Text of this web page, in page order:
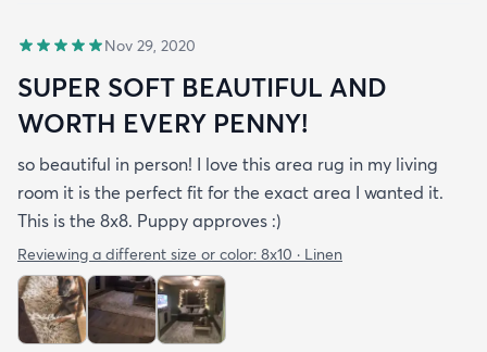
Nov 29, 2020
SUPER SOFT BEAUTIFUL AND
WORTH EVERY PENNY!
so beautiful in person! I love this area rug in my living
room it is the perfect fit for the exact area I wanted it.
This is the 8x8. Puppy approves :)
Reviewing a different size or color: 8x10 · Linen